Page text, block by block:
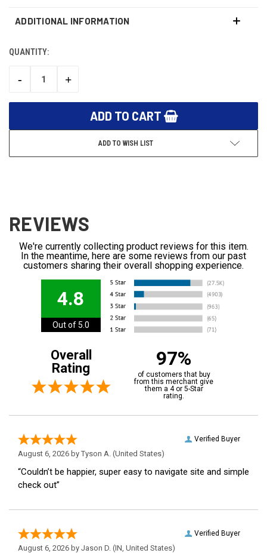
ADDITIONAL INFORMATION
CURRENT
QUANTITY:
DECREASE
-
INCREASE
+
ADD TO WISH LIST
REVIEWS
We're currently collecting product reviews for this item.
In the meantime, here are some reviews from our past
customers sharing their overall shopping experience.
4.8
Out of 5.0
Overall
Rating
97%
of customers that buy
from this merchant give
them a 4 or 5-Star
rating.
Verified Buyer
August 6, 2026 by Tyson A. (United States)
“Couldn’t be happier, super easy to navigate site and simple
check out”
Verified Buyer
August 6, 2026 by Jason D. (IN, United States)